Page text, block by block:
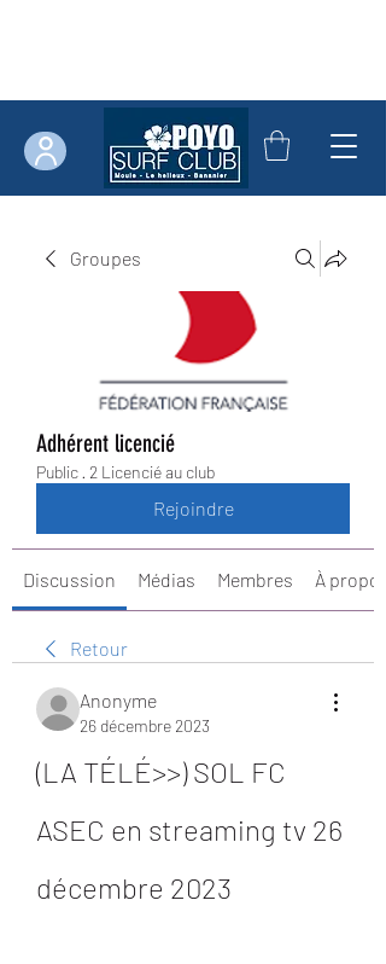
Groupes
Adhérent licencié
Public · 2 Licencié au club
Rejoindre
Discussion Médias Membres À propos
Retour
Anonyme
26 décembre 2023
(LA TÉLÉ>>) SOL FC
ASEC en streaming tv 26
décembre 2023